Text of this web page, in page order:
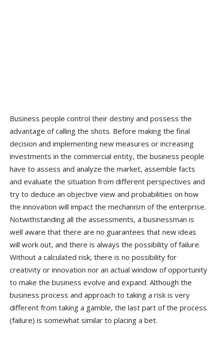
Business people control their destiny and possess the
advantage of calling the shots. Before making the final
decision and implementing new measures or increasing
investments in the commercial entity, the business people
have to assess and analyze the market, assemble facts
and evaluate the situation from different perspectives and
try to deduce an objective view and probabilities on how
the innovation will impact the mechanism of the enterprise.
Notwithstanding all the assessments, a businessman is
well aware that there are no guarantees that new ideas
will work out, and there is always the possibility of failure.
Without a calculated risk, there is no possibility for
creativity or innovation nor an actual window of opportunity
to make the business evolve and expand. Although the
business process and approach to taking a risk is very
different from taking a gamble, the last part of the process
(failure) is somewhat similar to placing a bet.